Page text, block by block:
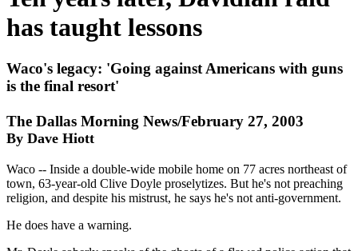
has taught lessons
Waco's legacy: 'Going against Americans with guns
is the final resort'
The Dallas Morning News/February 27, 2003
By Dave Hiott
Waco -- Inside a double-wide mobile home on 77 acres northeast of
town, 63-year-old Clive Doyle proselytizes. But he's not preaching
religion, and despite his mistrust, he says he's not anti-government.
He does have a warning.